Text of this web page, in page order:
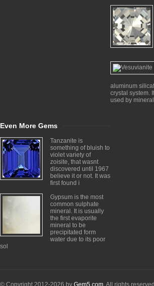
aluminum
crystal system.
used by mineral
Even More Gems
Tanzanite is
something of bluish to
violet variety of
zoisite, that wasnt
discovered until 1967
believe it or not. It was
first found i
Gypsum is the most
common sulphate
mineral. It is usually
the first evaporite
mineral to be
precipitated form
water due to its poor
sol
© Copyright 2012-2026 by Gem5.com . All rights reserved.